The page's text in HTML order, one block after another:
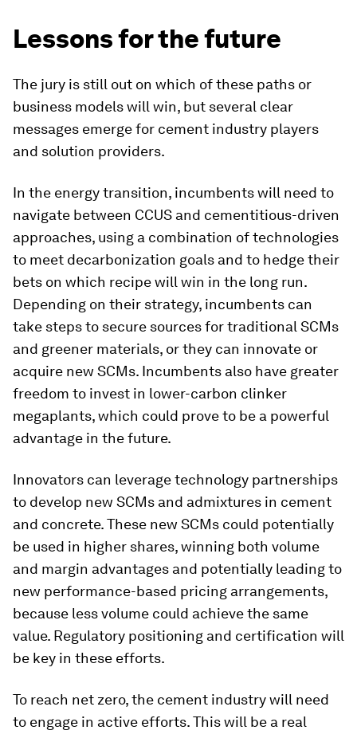
Lessons for the future
The jury is still out on which of these paths or
business models will win, but several clear
messages emerge for cement industry players
and solution providers.
In the energy transition, incumbents will need to
navigate between CCUS and cementitious-driven
approaches, using a combination of technologies
to meet decarbonization goals and to hedge their
bets on which recipe will win in the long run.
Depending on their strategy, incumbents can
take steps to secure sources for traditional SCMs
and greener materials, or they can innovate or
acquire new SCMs. Incumbents also have greater
freedom to invest in lower-carbon clinker
megaplants, which could prove to be a powerful
advantage in the future.
Innovators can leverage technology partnerships
to develop new SCMs and admixtures in cement
and concrete. These new SCMs could potentially
be used in higher shares, winning both volume
and margin advantages and potentially leading to
new performance-based pricing arrangements,
because less volume could achieve the same
value. Regulatory positioning and certification will
be key in these efforts.
To reach net zero, the cement industry will need
to engage in active efforts. This will be a real